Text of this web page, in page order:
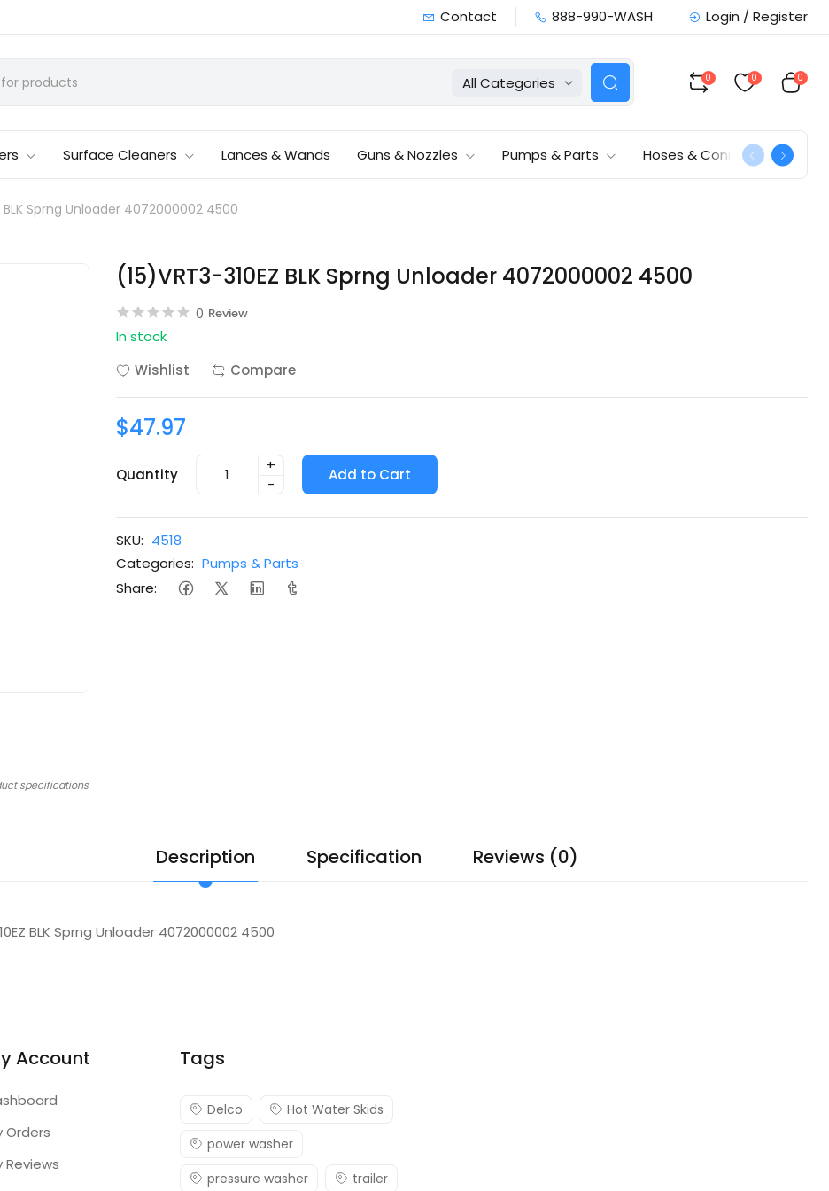
Contact 888-990-WASH Login / Register
All Categories 0 0 0
Surface Cleaners Lances & Wands Guns & Nozzles Pumps & Parts Hoses & Connections
BLK Sprng Unloader 4072000002 4500
specifications
(15)VRT3-310EZ BLK Sprng Unloader 4072000002 4500
0 Review
In stock
Wishlist
Compare
$47.97
Quantity
+
-
Add to Cart
SKU: 4518
Categories: Pumps & Parts
Share:
Description Specification Reviews (0)
BLK Sprng Unloader 4072000002 4500
Account
Orders
Reviews
Tags
Delco
Hot Water Skids
power washer
pressure washer
trailer